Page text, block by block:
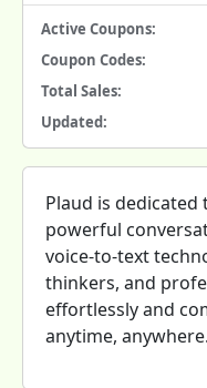
Active Coupons:
Coupon Codes:
Total Sales:
Updated:
Plaud is
powerful
voice-to-text
thinkers, and
effortlessly and
anytime, anywhere.